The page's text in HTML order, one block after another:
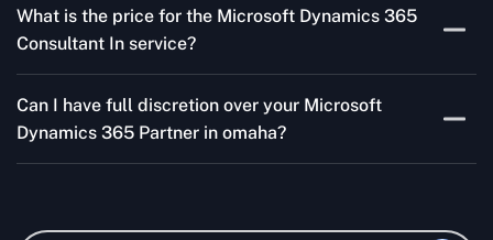
and execution, ensuring a smooth transition and a
solution that works perfectly for your business.
keep you informed through regular progress reports,
milestone updates, and clear communication. Our
consultants ensure you’re involved at every stage,
addressing concerns and aligning with your goals
effectively.
What is the price for the Microsoft Dynamics 365
Consultant In service?
variable and depends on the particular project. Our
quotes are highly flexible and depend upon exact
wanted specifications. Please feel free tocontact us,
Can I have full discretion over your Microsoft
Dynamics 365 Partner in omaha?
have total control over their activities. Our Microsoft